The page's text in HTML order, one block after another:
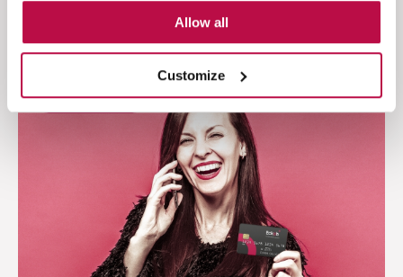
Allow all
Customize
Financial Results